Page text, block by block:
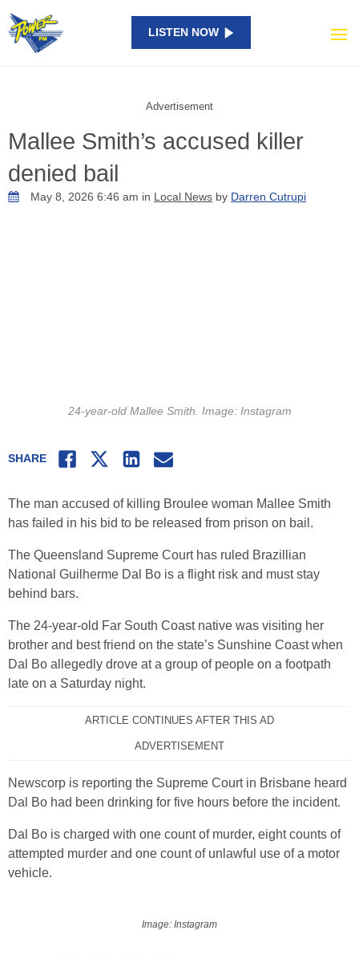
LISTEN NOW
Advertisement
Mallee Smith’s accused killer
denied bail
May 8, 2026 6:46 am in Local News by Darren Cutrupi
24-year-old Mallee Smith. Image: Instagram
SHARE Facebook
Twitter LinkedInEmail
The man accused of killing Broulee woman Mallee Smith
has failed in his bid to be released from prison on bail.
The Queensland Supreme Court has ruled Brazillian
National Guilherme Dal Bo is a flight risk and must stay
behind bars.
The 24-year-old Far South Coast native was visiting her
brother and best friend on the state’s Sunshine Coast when
Dal Bo allegedly drove at a group of people on a footpath
late on a Saturday night.
ARTICLE CONTINUES AFTER THIS AD
ADVERTISEMENT
Newscorp is reporting the Supreme Court in Brisbane heard
Dal Bo had been drinking for five hours before the incident.
Dal Bo is charged with one count of murder, eight counts of
attempted murder and one count of unlawful use of a motor
vehicle.
Image: Instagram